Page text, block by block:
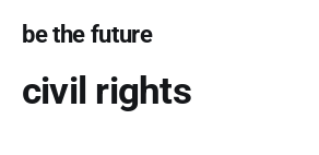
be the future
civil rights